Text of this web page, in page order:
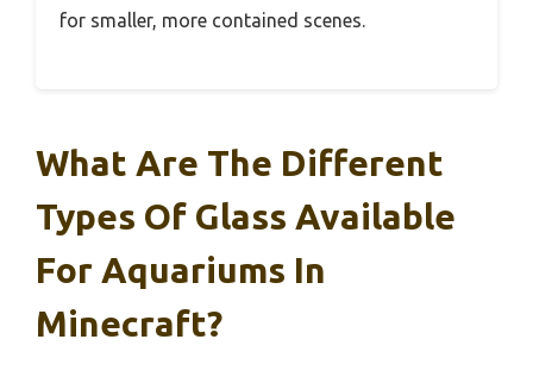
for smaller, more contained scenes.
What Are The Different
Types Of Glass Available
For Aquariums In
Minecraft?